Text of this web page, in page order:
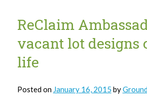
ReClaim
vacant lot designs
life
Posted on January 16, 2015 by